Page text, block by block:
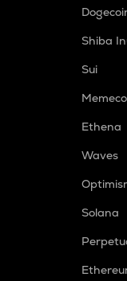
Shiba
Sui
Ethena
Waves
Solana